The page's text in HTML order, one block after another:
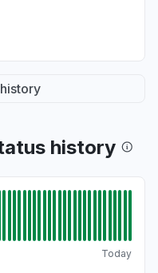
history
Today